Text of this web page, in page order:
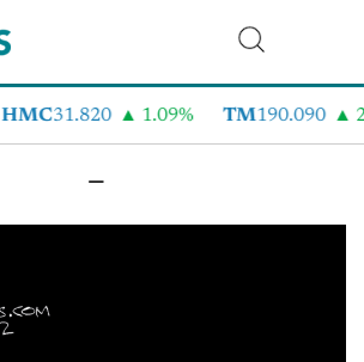
HMC31.820 1.09% TM190.090
–